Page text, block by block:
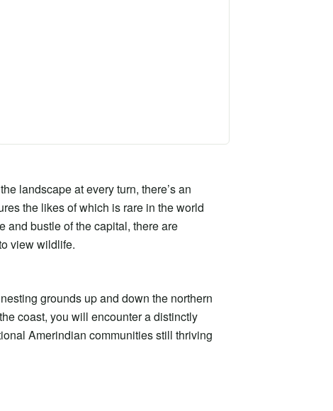
landscape at every turn, there’s an
the likes of which is rare in the world
and bustle of the capital, there are
view wildlife.
grounds up and down the northern
coast, you will encounter a distinctly
Amerindian communities still thriving